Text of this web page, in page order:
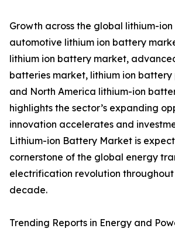
Growth across the global lithium-
automotive lithium ion battery
lithium ion battery market,
batteries market, lithium ion
and North America lithium-ion
highlights the sector’s expanding
innovation accelerates and
Lithium-ion Battery Market is
cornerstone of the global energy
electrification revolution
decade.
Trending Reports in Energy and